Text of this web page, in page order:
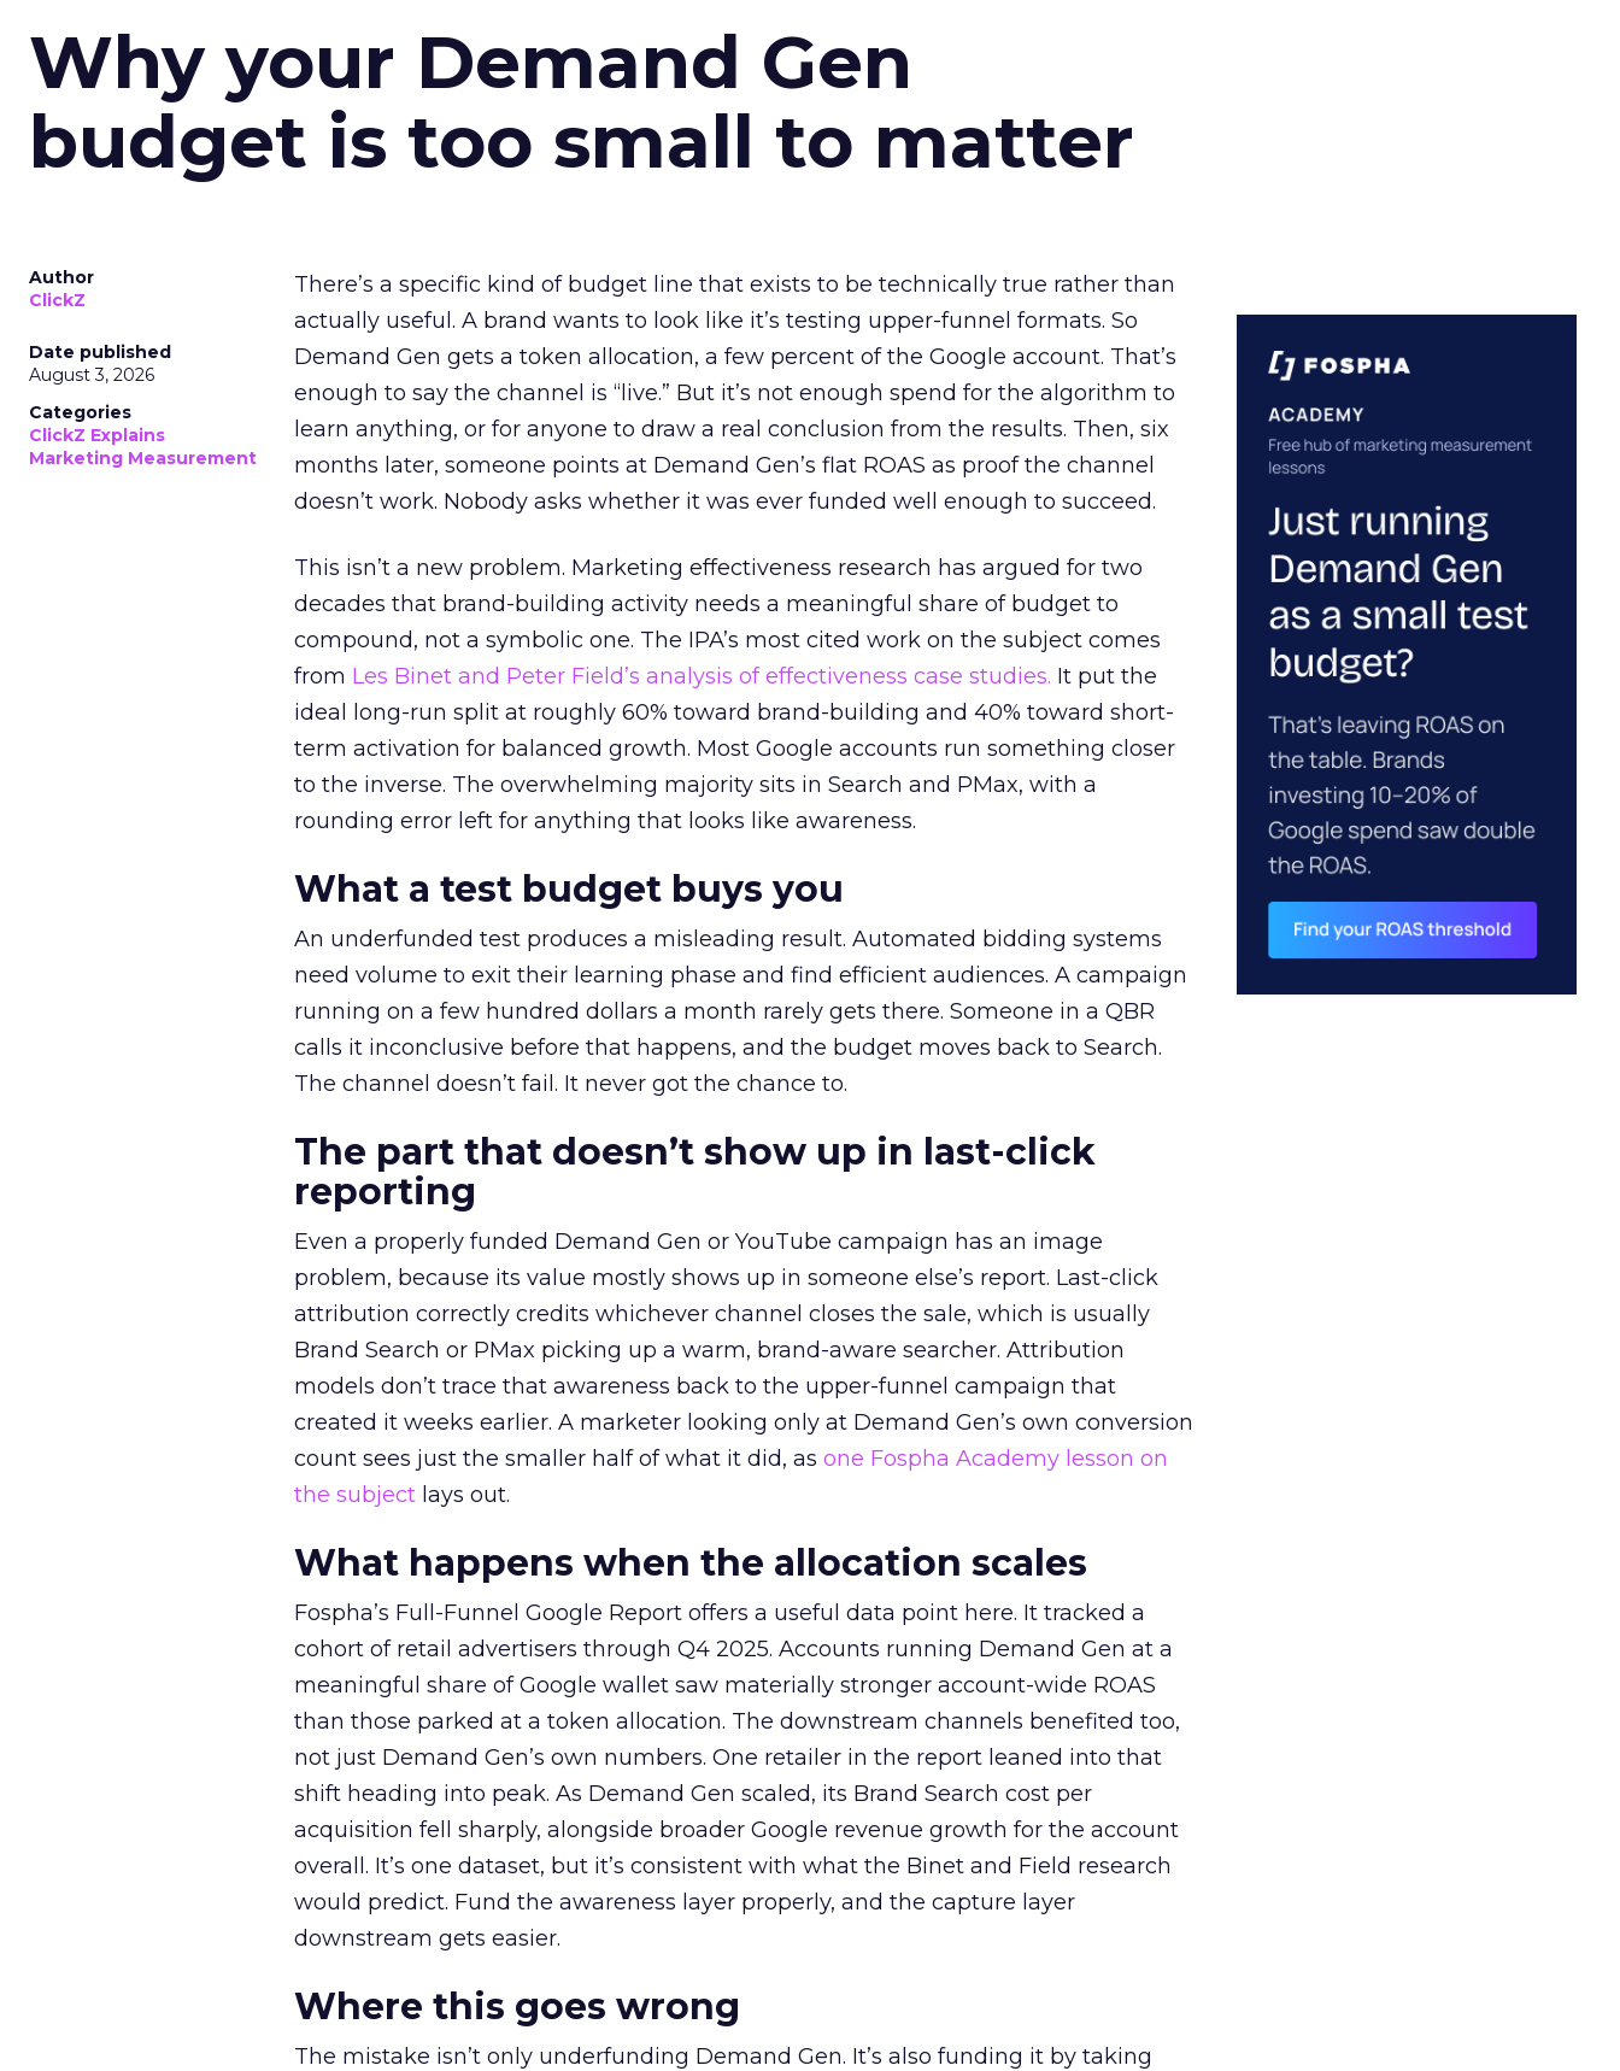
Why your Demand Gen
budget is too small to matter
Author
ClickZ
Date published
August 3, 2026
Categories
ClickZ Explains
Marketing Measurement
There’s a specific kind of budget line that exists to be technically true rather than
actually useful. A brand wants to look like it’s testing upper-funnel formats. So
Demand Gen gets a token allocation, a few percent of the Google account. That’s
enough to say the channel is “live.” But it’s not enough spend for the algorithm to
learn anything, or for anyone to draw a real conclusion from the results. Then, six
months later, someone points at Demand Gen’s flat ROAS as proof the channel
doesn’t work. Nobody asks whether it was ever funded well enough to succeed.
This isn’t a new problem. Marketing effectiveness research has argued for two
decades that brand-building activity needs a meaningful share of budget to
compound, not a symbolic one. The IPA’s most cited work on the subject comes
from Les Binet and Peter Field’s analysis of effectiveness case studies. It put the
ideal long-run split at roughly 60% toward brand-building and 40% toward short-
term activation for balanced growth. Most Google accounts run something closer
to the inverse. The overwhelming majority sits in Search and PMax, with a
rounding error left for anything that looks like awareness.
What a test budget buys you
An underfunded test produces a misleading result. Automated bidding systems
need volume to exit their learning phase and find efficient audiences. A campaign
running on a few hundred dollars a month rarely gets there. Someone in a QBR
calls it inconclusive before that happens, and the budget moves back to Search.
The channel doesn’t fail. It never got the chance to.
The part that doesn’t show up in last-click
reporting
Even a properly funded Demand Gen or YouTube campaign has an image
problem, because its value mostly shows up in someone else’s report. Last-click
attribution correctly credits whichever channel closes the sale, which is usually
Brand Search or PMax picking up a warm, brand-aware searcher. Attribution
models don’t trace that awareness back to the upper-funnel campaign that
created it weeks earlier. A marketer looking only at Demand Gen’s own conversion
count sees just the smaller half of what it did, as one Fospha Academy lesson on
the subject lays out.
What happens when the allocation scales
Fospha’s Full-Funnel Google Report offers a useful data point here. It tracked a
cohort of retail advertisers through Q4 2025. Accounts running Demand Gen at a
meaningful share of Google wallet saw materially stronger account-wide ROAS
than those parked at a token allocation. The downstream channels benefited too,
not just Demand Gen’s own numbers. One retailer in the report leaned into that
shift heading into peak. As Demand Gen scaled, its Brand Search cost per
acquisition fell sharply, alongside broader Google revenue growth for the account
overall. It’s one dataset, but it’s consistent with what the Binet and Field research
would predict. Fund the awareness layer properly, and the capture layer
downstream gets easier.
Where this goes wrong
The mistake isn’t only underfunding Demand Gen. It’s also funding it by taking